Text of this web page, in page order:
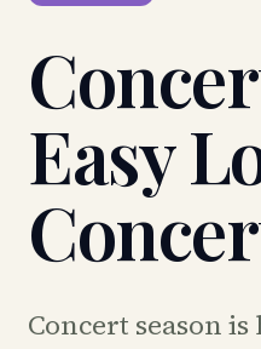
Easy
Concert season